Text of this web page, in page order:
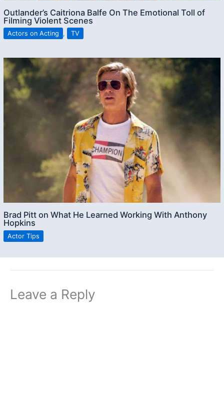
Outlander’s Caitriona Balfe On The Emotional Toll of
Filming Violent Scenes
Actors on Acting , TV
Brad Pitt on What He Learned Working With Anthony
Hopkins
Actor Tips
Leave a Reply